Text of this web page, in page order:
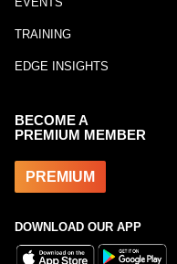
TRAINING
EDGE INSIGHTS
BECOME A
PREMIUM MEMBER
PREMIUM
DOWNLOAD OUR APP